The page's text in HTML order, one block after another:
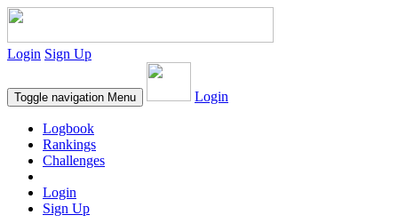
Login Sign Up
Toggle navigation Menu Login
Logbook
Rankings
Challenges
Login
Sign Up